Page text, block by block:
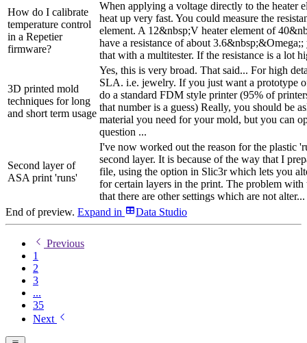
How do I calibrate
temperature control
in a Repetier
firmware?
When applying a voltage directly to the heater
heat up very fast. You could measure the
element. A 12&nbsp;V heater element of
have a resistance of about
that with a multitester. If the resistance is a lot
3D printed mold
techniques for long
and short term usage
Yes, this is very broad. That said... For high
SLA. i.e. jewelry. If you just want a prototype
do a standard FDM style printer (95% of
that number is a guess) Really, you should be
material you need for your mold, but you can
question ...
Second layer of
ASA print 'runs'
I've now worked out the reason for the plastic
second layer. It is because of the way that I
file, using the option in Slic3r which lets you
for certain layers in the print. The problem with
that there are other settings which are not alter...
End of preview. Expand in Data Studio
Previous
1
2
3
...
35
Next